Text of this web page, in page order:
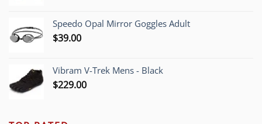
Speedo Opal Mirror Goggles Adult
$39.00
Vibram V-Trek Mens - Black
$229.00